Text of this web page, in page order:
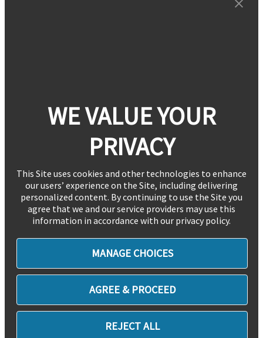
WE VALUE YOUR
PRIVACY
This Site uses cookies and other technologies to enhance
our users’ experience on the Site, including delivering
personalized content. By continuing to use the Site you
agree that we and our service providers may use this
information in accordance with our privacy policy.
MANAGE CHOICES
AGREE & PROCEED
REJECT ALL